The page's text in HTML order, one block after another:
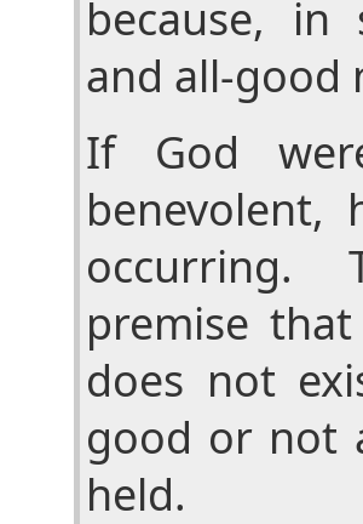
because, in
and all-good
If God
benevolent,
occurring.
premise
does not
good or not
held.